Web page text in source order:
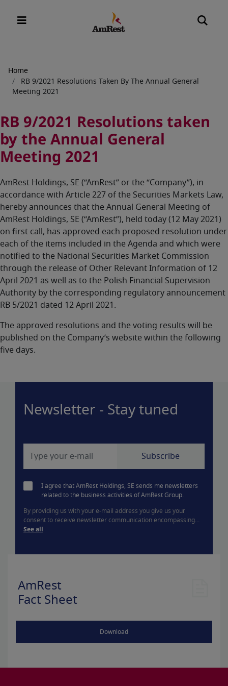
Breadcrumb
Home
RB 9/2021 Resolutions Taken By The Annual General
Meeting 2021
RB 9/2021 Resolutions taken
by the Annual General
Meeting 2021
AmRest Holdings, SE (“AmRest” or the “Company”), in
accordance with Article 227 of the Securities Markets Law,
hereby announces that the Annual General Meeting of
AmRest Holdings, SE (“AmRest”), held today (12 May 2021)
on first call, has approved each proposed resolution under
each of the items included in the Agenda and which were
notified to the National Securities Market Commission
through the release of Other Relevant Information of 12
April 2021 as well as to the Polish Financial Supervision
Authority by the corresponding regulatory announcement
RB 5/2021 dated 12 April 2021.
The approved resolutions and the voting results will be
published on the Company’s website within the following
five days.
Newsletter - Stay tuned
I agree that AmRest Holdings, SE sends me newsletters
related to the business activities of AmRest Group.
By providing us with your e-mail address you give us your
consent to receive newsletter communication encompassing...
See all
AmRest
Fact Sheet
Download